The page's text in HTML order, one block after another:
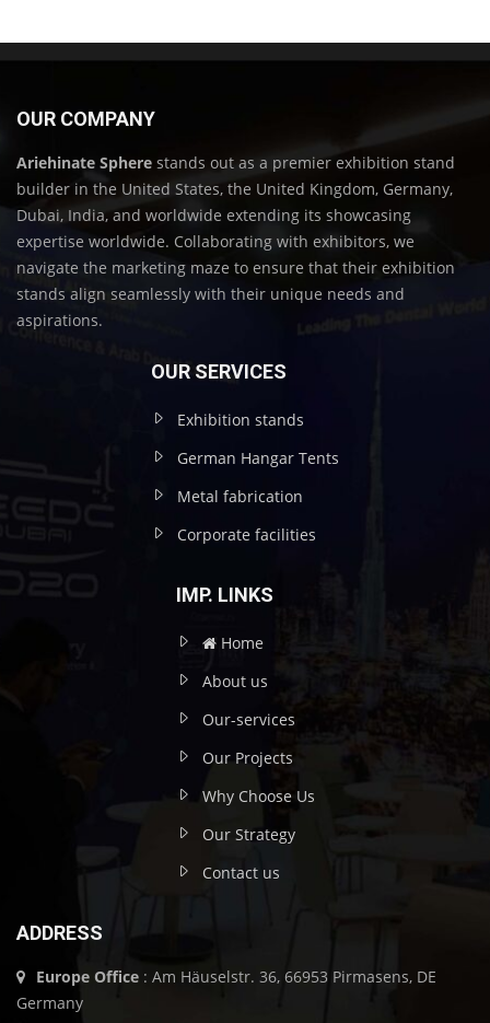
OUR COMPANY
Ariehinate Sphere stands out as a premier exhibition stand
builder in the United States, the United Kingdom, Germany,
Dubai, India, and worldwide extending its showcasing
expertise worldwide. Collaborating with exhibitors, we
navigate the marketing maze to ensure that their exhibition
stands align seamlessly with their unique needs and
aspirations.
OUR SERVICES
Exhibition stands
German Hangar Tents
Metal fabrication
Corporate facilities
IMP. LINKS
Home
About us
Our-services
Our Projects
Why Choose Us
Our Strategy
Contact us
ADDRESS
Europe Office : Am Häuselstr. 36, 66953 Pirmasens, DE
Germany